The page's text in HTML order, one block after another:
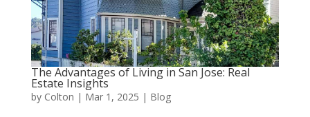
The Advantages of Living in San Jose: Real
Estate Insights
by Colton | Mar 1, 2025 | Blog